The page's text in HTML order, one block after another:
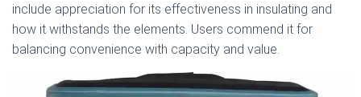
include appreciation for its effectiveness in insulating and
how it withstands the elements. Users commend it for
balancing convenience with capacity and value.